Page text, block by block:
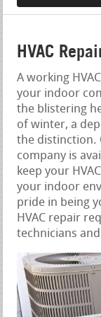
HVAC
A working
your indoor
the blistering
of winter, a
the distinction.
company is
keep your
your indoor
pride in being
HVAC repair
technicians